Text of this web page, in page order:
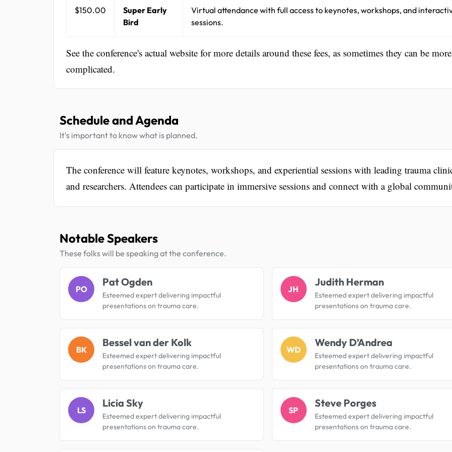
$150.00
Super Early
Bird
Virtual attendance with full access to keynotes, workshops, and
sessions.
See the conference's actual website for more details around these fees, as sometimes they can be more
complicated.
Schedule and Agenda
It's important to know what is planned.
The conference will feature keynotes, workshops, and experiential sessions with leading trauma
and researchers. Attendees can participate in immersive sessions and connect with a global
Notable Speakers
These folks will be speaking at the conference.
PO
Pat Ogden
Esteemed expert delivering impactful
presentations on trauma care.
JH
Judith Herman
Esteemed expert delivering impactful
presentations on trauma care.
BK
Bessel van der Kolk
Esteemed expert delivering impactful
presentations on trauma care.
WD
Wendy D’Andrea
Esteemed expert delivering impactful
presentations on trauma care.
LS
Licia Sky
Esteemed expert delivering impactful
presentations on trauma care.
SP
Steve Porges
Esteemed expert delivering impactful
presentations on trauma care.